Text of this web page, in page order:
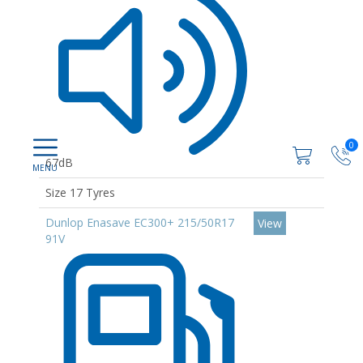
0
67dB
Size 17 Tyres
Dunlop Enasave EC300+ 215/50R17
91V
View